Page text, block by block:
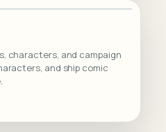
characters, and campaign
and ship comic